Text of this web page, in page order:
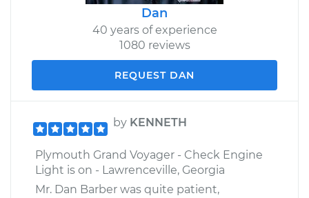
Dan
40 years of experience
1080 reviews
REQUEST DAN
by KENNETH
Plymouth Grand Voyager - Check Engine
Light is on - Lawrenceville, Georgia
Mr. Dan Barber was quite patient,